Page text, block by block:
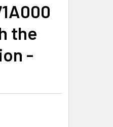
the
-